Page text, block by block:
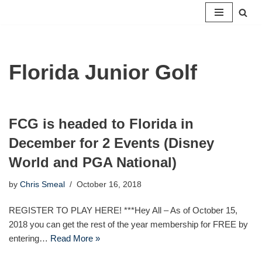
Florida Junior Golf
FCG is headed to Florida in
December for 2 Events (Disney
World and PGA National)
by Chris Smeal October 16, 2018
REGISTER TO PLAY HERE! ***Hey All – As of October 15,
2018 you can get the rest of the year membership for FREE by
entering… Read More »